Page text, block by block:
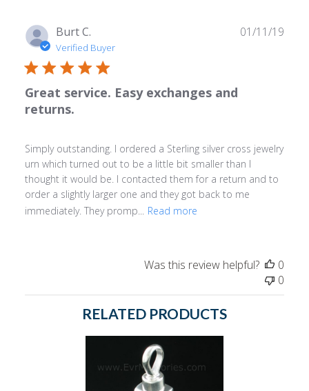
Burt C.
Verified Buyer
Great service. Easy exchanges and
returns.
Simply outstanding. I ordered a Sterling silver cross jewelry
urn which turned out to be a little bit smaller than I
thought it would be. I contacted them for a return and to
order a slightly larger one and they got back to me
immediately. They promp...
Read more
01/11/19
Was this review helpful?
0
0
RELATED PRODUCTS